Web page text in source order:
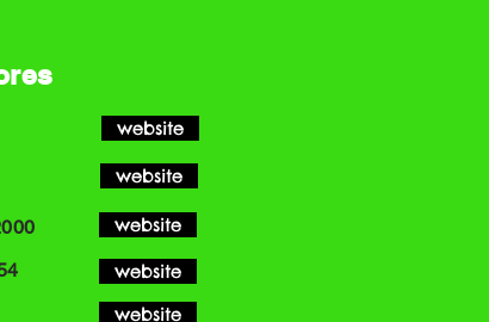
website
website
website
website
website